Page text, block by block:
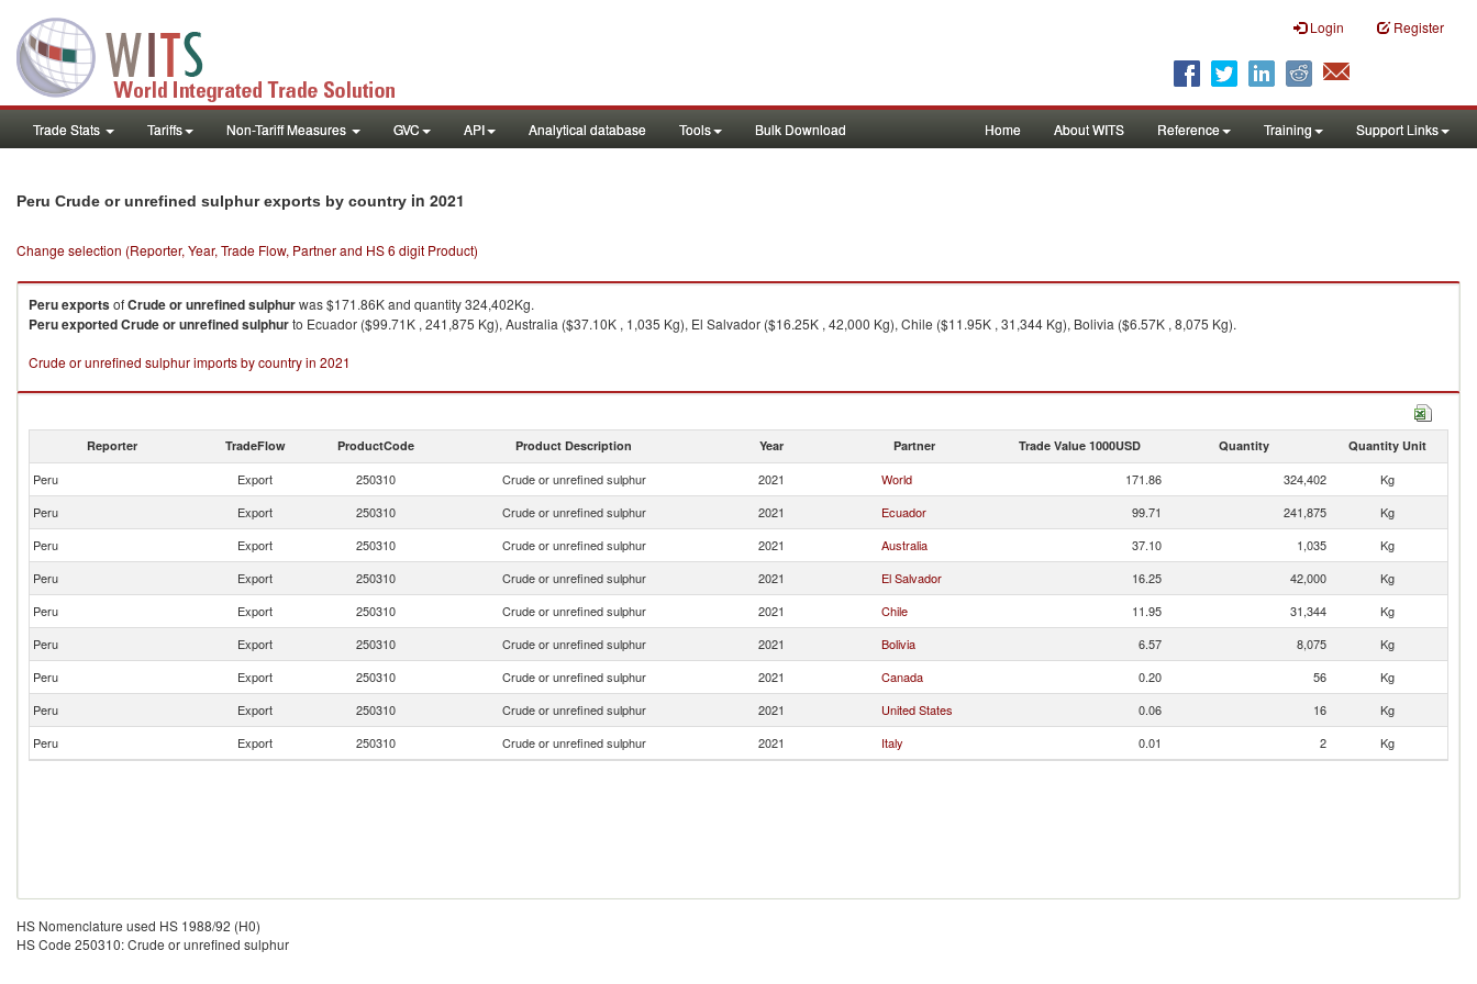
Login Register
Trade Stats Tariffs Non-Tariff Measures GVC API Analytical database Tools Bulk Download Home About WITS Reference Training Support Links
Peru Crude or unrefined sulphur exports by country in 2021
Change selection (Reporter, Year, Trade Flow, Partner and HS 6 digit Product)
PeruexportsofCrude or unrefined sulphurwas $171.86K and quantity 324,402Kg.
PeruexportedCrude or unrefined sulphurto Ecuador ($99.71K , 241,875 Kg), Australia ($37.10K , 1,035 Kg), El Salvador ($16.25K , 42,000 Kg), Chile ($11.95K , 31,344 Kg), Bolivia ($6.57K , 8,075 Kg).
Crude or unrefined sulphur imports by country in 2021
Reporter TradeFlow ProductCode Product Description Year Partner Trade Value 1000USD Quantity Quantity Unit
Peru Export 250310 Crude or unrefined sulphur 2021 World 171.86 324,402
Kg
Peru
Export 250310 Crude or unrefined sulphur 2021 Ecuador 99.71 241,875
Kg
Peru
Export 250310 Crude or unrefined sulphur 2021 Australia 37.10 1,035
Kg
Peru
Export 250310 Crude or unrefined sulphur 2021 El Salvador 16.25 42,000
Kg
Peru
Export 250310 Crude or unrefined sulphur 2021 Chile 11.95 31,344
Kg
Peru
Export 250310 Crude or unrefined sulphur 2021 Bolivia 6.57 8,075
Kg
Peru
Export 250310 Crude or unrefined sulphur 2021 Canada 0.20 56
Kg
Peru
Export 250310 Crude or unrefined sulphur 2021 United States 0.06 16
Kg
Peru
Export 250310 Crude or unrefined sulphur 2021 Italy 0.01 2 Kg
HS Nomenclature used HS 1988/92 (H0)
HS Code 250310: Crude or unrefined sulphur